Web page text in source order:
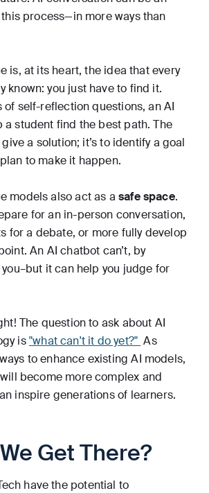
process—in more ways than
is, at its heart, the idea that every
known: you just have to find it.
of self-reflection questions, an AI
a student find the best path. The
a solution; it’s to identify a goal
to make it happen.
models also act as asafe space.
for an in-person conversation,
for a debate, or more fully develop
An AI chatbot can’t, by
it can help you judge for
The question to ask about AI
is"what can't it do yet?" As
to enhance existing AI models,
become more complex and
inspire generations of learners.
Get There?
have the potential to